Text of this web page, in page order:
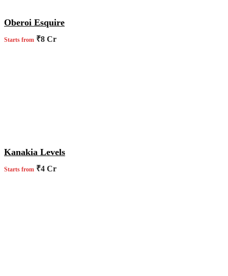
Oberoi Esquire
Starts from ₹8 Cr
Kanakia Levels
Starts from ₹4 Cr